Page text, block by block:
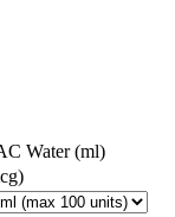
Water (ml)
)